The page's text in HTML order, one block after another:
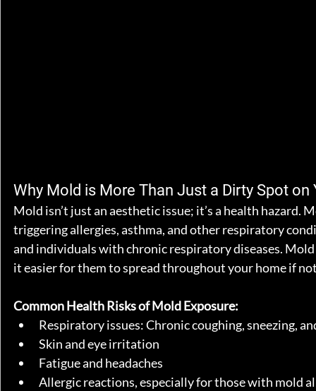
Why Mold is More Than Just a Dirty Spot on
Mold isn’t just an aesthetic issue; it’s a health
triggering allergies, asthma, and other respiratory
and individuals with chronic respiratory diseases.
it easier for them to spread throughout your home if
Common Health Risks of Mold Exposure:
Respiratory issues: Chronic coughing, sneezing,
Skin and eye irritation
Fatigue and headaches
Allergic reactions, especially for those with mold